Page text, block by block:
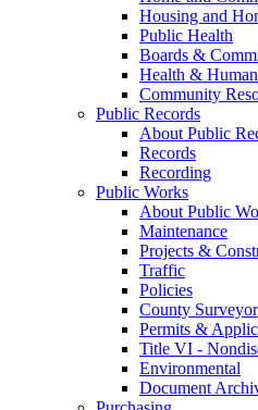
Housing and
Public Health
Boards &
Health &
Community
Public Records
About Public
Records
Recording
Public Works
About Public
Maintenance
Projects &
Traffic
Policies
County Surveyor
Permits &
Title VI -
Environmental
Document